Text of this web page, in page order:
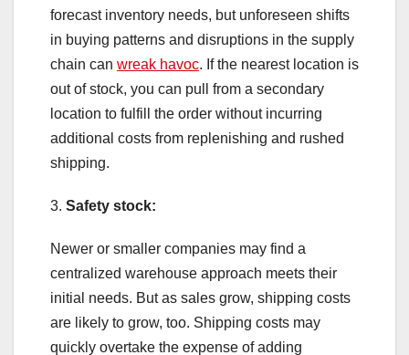
forecast inventory needs, but unforeseen shifts
in buying patterns and disruptions in the supply
chain can wreak havoc. If the nearest location is
out of stock, you can pull from a secondary
location to fulfill the order without incurring
additional costs from replenishing and rushed
shipping.
3. Safety stock:
Newer or smaller companies may find a
centralized warehouse approach meets their
initial needs. But as sales grow, shipping costs
are likely to grow, too. Shipping costs may
quickly overtake the expense of adding